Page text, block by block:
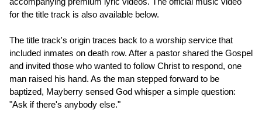
for the title track is also available below.
The title track's origin traces back to a worship service that
included inmates on death row. After a pastor shared the Gospel
and invited those who wanted to follow Christ to respond, one
man raised his hand. As the man stepped forward to be
baptized, Mayberry sensed God whisper a simple question:
"Ask if there's anybody else."